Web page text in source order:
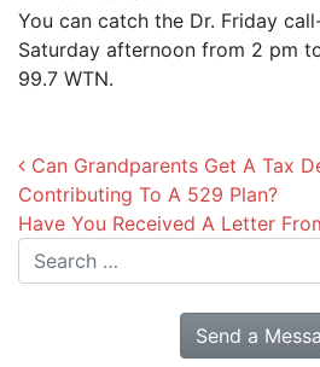
You can catch the Dr. Friday
Saturday afternoon from 2 pm
99.7 WTN.
Post navigation
Can Grandparents Get A Tax
Contributing To A 529 Plan?
Have You Received A Letter
Search
Send a